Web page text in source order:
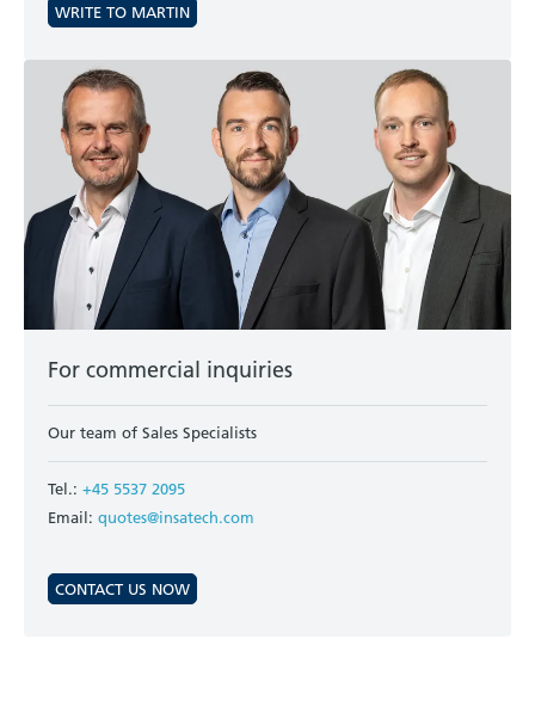
WRITE TO MARTIN
For commercial inquiries
Our team of Sales Specialists
Tel.: +45 5537 2095
Email: quotes@insatech.com
CONTACT US NOW